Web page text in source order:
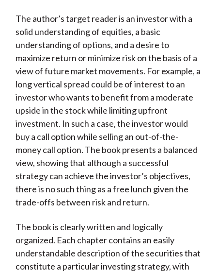
The author’s target reader is an investor with a
solid understanding of equities, a basic
understanding of options, and a desire to
maximize return or minimize risk on the basis of a
view of future market movements. For example, a
long vertical spread could be of interest to an
investor who wants to benefit from a moderate
upside in the stock while limiting upfront
investment. In such a case, the investor would
buy a call option while selling an out-of-the-
money call option. The book presents a balanced
view, showing that although a successful
strategy can achieve the investor’s objectives,
there is no such thing as a free lunch given the
trade-offs between risk and return.
The book is clearly written and logically
organized. Each chapter contains an easily
understandable description of the securities that
constitute a particular investing strategy, with